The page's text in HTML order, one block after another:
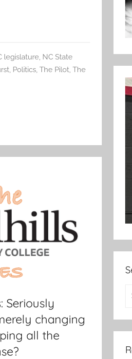
legislature, NC State
, Politics,The Pilot,The
Seriously
changing
all the